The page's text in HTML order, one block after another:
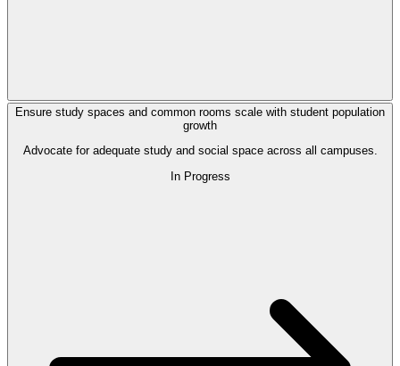
Ensure study spaces and common rooms scale with student population
growth
Advocate for adequate study and social space across all campuses.
In Progress